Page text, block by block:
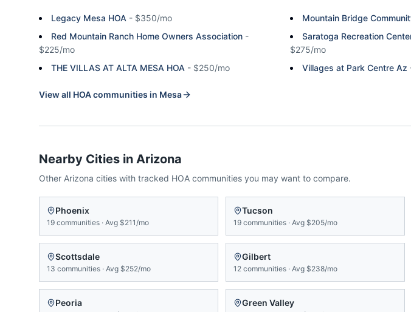
Legacy Mesa HOA - $350/mo Mountain Bridge
Red Mountain Ranch Home Owners Association -
$225/mo
Saratoga Recreation
$275/mo
THE VILLAS AT ALTA MESA HOA - $250/mo Villages at Park Centre Az
View all HOA communities in Mesa
Nearby Cities in Arizona
Other Arizona cities with tracked HOA communities you may want to compare.
Phoenix
19 communities · Avg $211/mo
Tucson
19 communities · Avg $205/mo
Scottsdale
13 communities · Avg $252/mo
Gilbert
12 communities · Avg $238/mo
Peoria Green Valley